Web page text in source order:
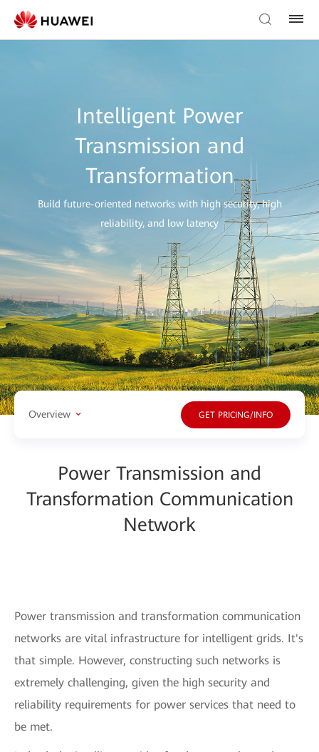
Intelligent Power
Transmission and
Transformation
Build future-oriented networks with high security, high
reliability, and low latency
Overview GET PRICING/INFO
Power Transmission and
Transformation Communication
Network
Power transmission and transformation communication
networks are vital infrastructure for intelligent grids. It's
that simple. However, constructing such networks is
extremely challenging, given the high security and
reliability requirements for power services that need to
be met.